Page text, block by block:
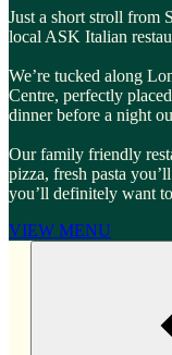
Just a short stroll from
local ASK Italian
We’re tucked along
Centre, perfectly
dinner before a night
Our family friendly
pizza, fresh pasta
you’ll definitely want
VIEW MENU